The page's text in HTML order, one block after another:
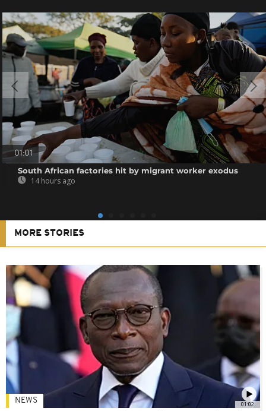
01:01
South African factories hit by migrant worker exodus
14 hours ago
MORE STORIES
01:02
NEWS